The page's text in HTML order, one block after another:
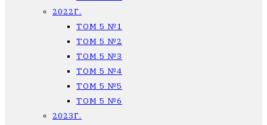
2022Г.
ТОМ 5 №1
ТОМ 5 №2
ТОМ 5 №3
ТОМ 5 №4
ТОМ 5 №5
ТОМ 5 №6
2023Г.